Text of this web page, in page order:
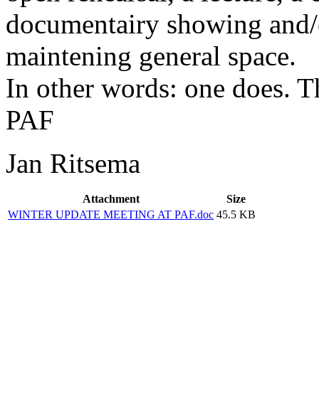
documentairy showing
maintening general space.
In other words: one does.
PAF
Jan Ritsema
Attachment
Size
WINTER UPDATE MEETING AT PAF.doc 45.5 KB